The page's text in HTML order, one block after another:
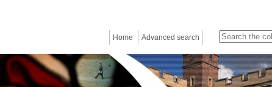
Home Advanced search